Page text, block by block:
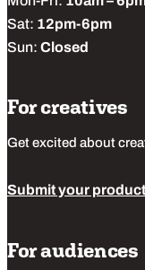
Sat: 12pm-6pm
Sun: Closed
For creatives
Get excited about
Submit your
For audiences